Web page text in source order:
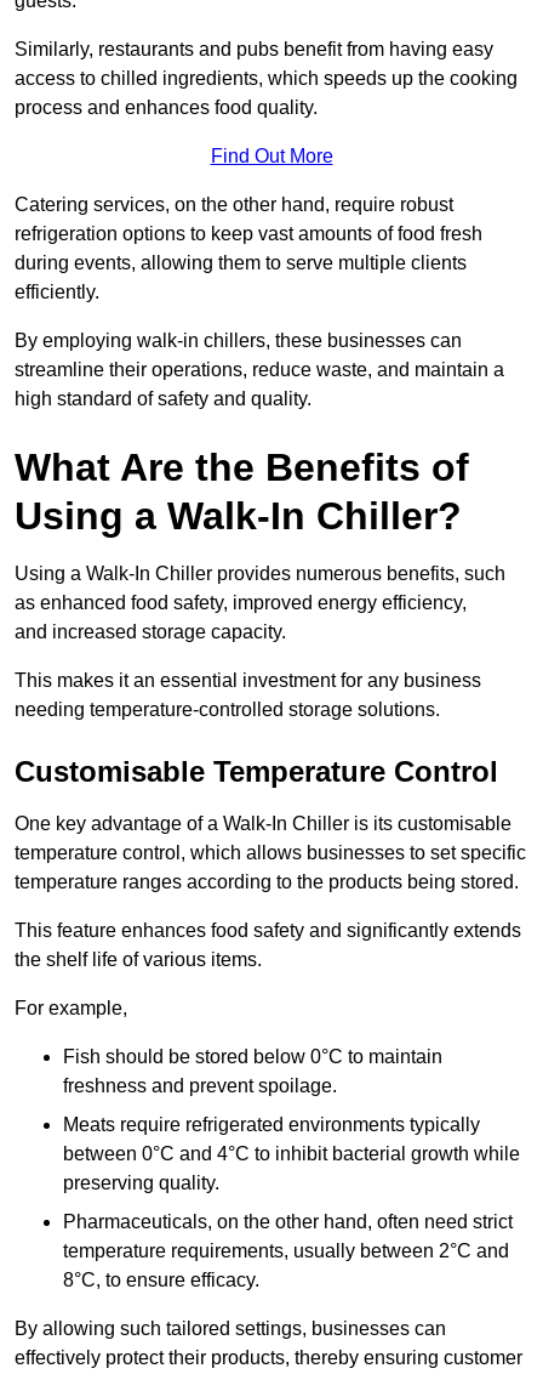
Similarly, restaurants and pubs benefit from having easy
access to chilled ingredients, which speeds up the cooking
process and enhances food quality.
Find Out More
Catering services, on the other hand, require robust
refrigeration options to keep vast amounts of food fresh
during events, allowing them to serve multiple clients
efficiently.
By employing walk-in chillers, these businesses can
streamline their operations, reduce waste, and maintain a
high standard of safety and quality.
What Are the Benefits of
Using a Walk-In Chiller?
Using a Walk-In Chiller provides numerous benefits, such
as enhanced food safety, improved energy efficiency,
and increased storage capacity.
This makes it an essential investment for any business
needing temperature-controlled storage solutions.
Customisable Temperature Control
One key advantage of a Walk-In Chiller is its customisable
temperature control, which allows businesses to set specific
temperature ranges according to the products being stored.
This feature enhances food safety and significantly extends
the shelf life of various items.
For example,
Fish should be stored below 0°C to maintain
freshness and prevent spoilage.
Meats require refrigerated environments typically
between 0°C and 4°C to inhibit bacterial growth while
preserving quality.
Pharmaceuticals, on the other hand, often need strict
temperature requirements, usually between 2°C and
8°C, to ensure efficacy.
By allowing such tailored settings, businesses can
effectively protect their products, thereby ensuring customer